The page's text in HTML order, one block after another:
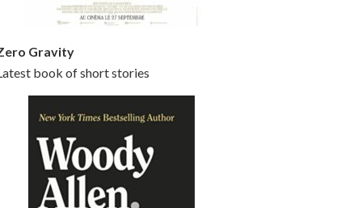
Gravity
book of short stories